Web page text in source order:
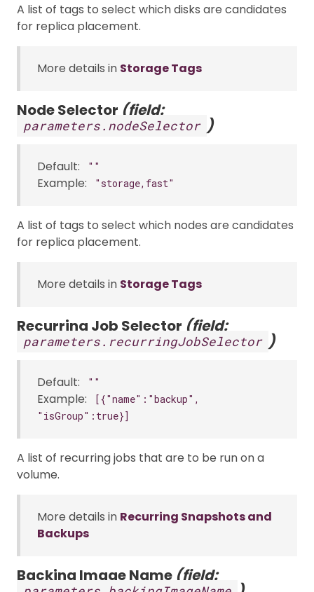
A list of tags to select which disks are candidates
for replica placement.
More details in Storage Tags
Node Selector (field:
parameters.nodeSelector )
Default: ""
Example: "storage,fast"
A list of tags to select which nodes are candidates
for replica placement.
More details in Storage Tags
Recurring Job Selector (field:
parameters.recurringJobSelector )
Default: ""
Example:
[{"name":"backup",
"isGroup":true}]
A list of recurring jobs that are to be run on a
volume.
More details in Recurring Snapshots and
Backups
Backing Image Name (field: